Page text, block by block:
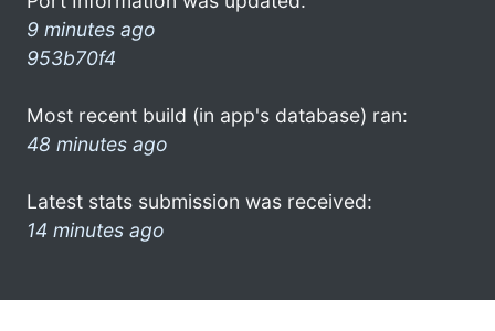
9 minutes ago
953b70f4
Most recent build (in app's database) ran:
48 minutes ago
Latest stats submission was received:
14 minutes ago